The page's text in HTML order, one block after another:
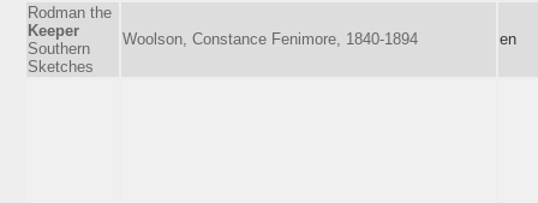
Rodman the
Keeper
Southern
Sketches
Woolson, Constance Fenimore, 1840-1894 en